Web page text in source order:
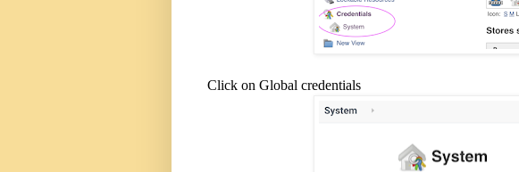
Click on Global credentials